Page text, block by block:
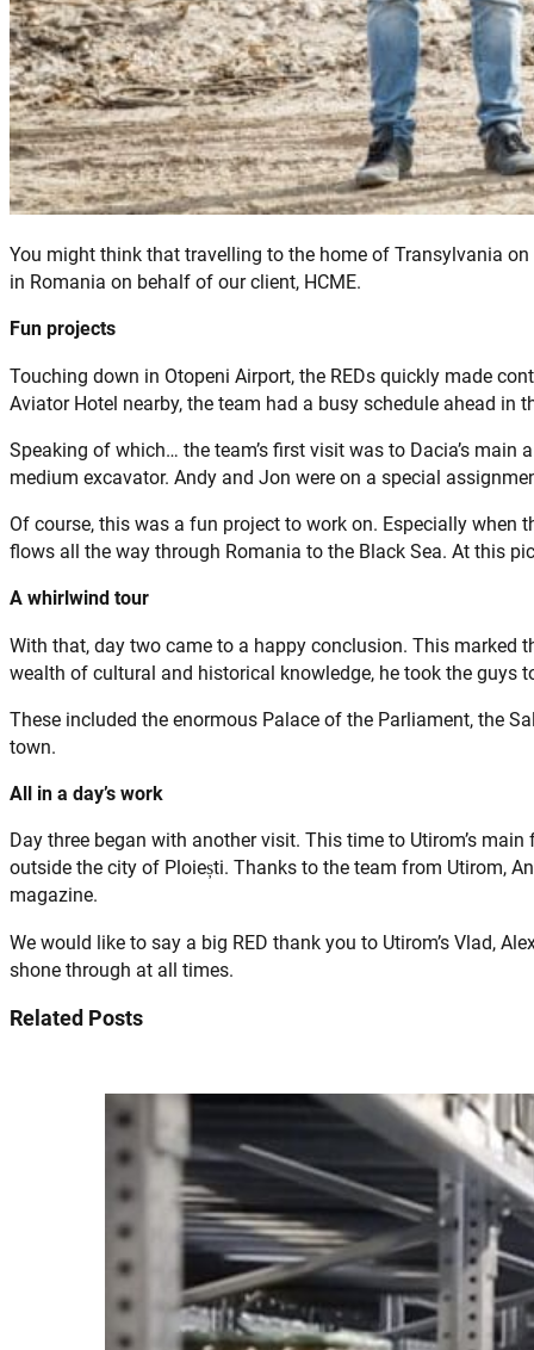
You might think that travelling to the home of Transylvania
in Romania on behalf of our client, HCME.
Fun projects
Touching down in Otopeni Airport, the REDs quickly made
Aviator Hotel nearby, the team had a busy schedule ahead
Speaking of which… the team’s first visit was to Dacia’s
medium excavator. Andy and Jon were on a special
Of course, this was a fun project to work on. Especially when
flows all the way through Romania to the Black Sea. At this
A whirlwind tour
With that, day two came to a happy conclusion. This marked
wealth of cultural and historical knowledge, he took the guys
These included the enormous Palace of the Parliament, the
town.
All in a day’s work
Day three began with another visit. This time to Utirom’s
outside the city of Ploiești. Thanks to the team from Utirom,
magazine.
We would like to say a big RED thank you to Utirom’s Vlad,
shone through at all times.
Related Posts